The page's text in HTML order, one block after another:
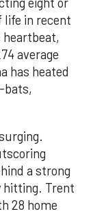
life in recent
heartbeat,
average
has heated
bats,
a strong
hitting. Trent
28 home